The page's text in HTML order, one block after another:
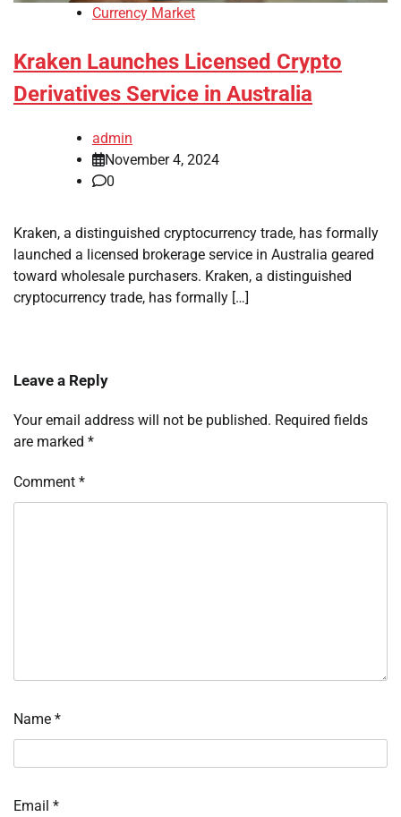
Currency Market
Kraken Launches Licensed Crypto
Derivatives Service in Australia
admin
November 4, 2024
0
Kraken, a distinguished cryptocurrency trade, has formally
launched a licensed brokerage service in Australia geared
toward wholesale purchasers. Kraken, a distinguished
cryptocurrency trade, has formally […]
Leave a Reply
Your email address will not be published. Required fields
are marked *
Comment *
Name *
Email *